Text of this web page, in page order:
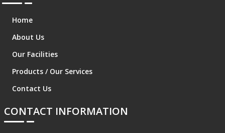
Home
About Us
Our Facilities
Products / Our Services
Contact Us
CONTACT INFORMATION